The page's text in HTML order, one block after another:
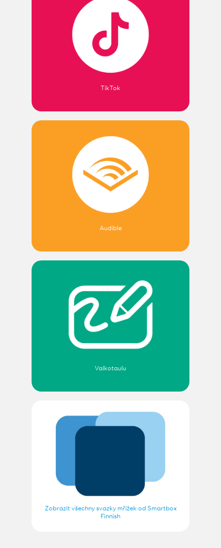
TikTok
Audible
Valkotaulu
Zobrazit všechny svazky mřížek od Smartbox
Finnish